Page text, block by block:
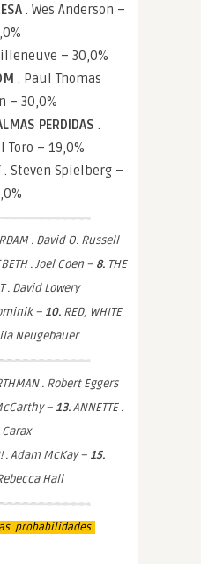
. Wes Anderson –
– 30,0%
. Paul Thomas
– 30,0%
PERDIDAS .
– 19,0%
. Steven Spielberg –
. David O. Russell
. Joel Coen – 8.THE
. David Lowery
– 10.RED, WHITE
Neugebauer
. Robert Eggers
– 13.ANNETTE .
Carax
. Adam McKay – 15.
Hall
probabilidades